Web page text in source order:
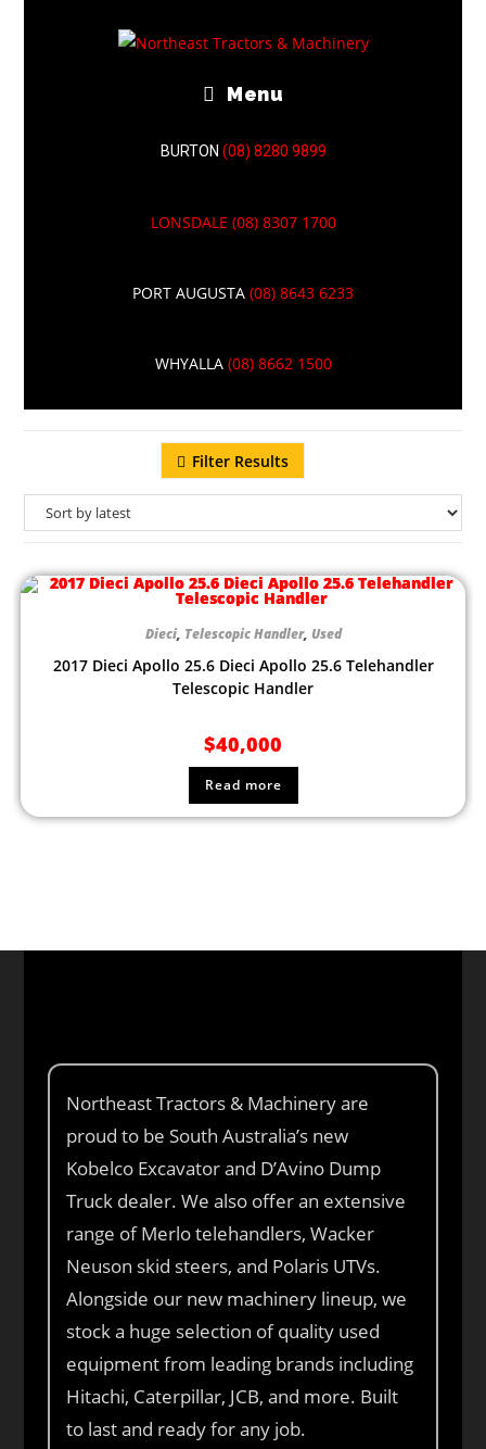
Menu
BURTON (08) 8280 9899
LONSDALE (08) 8307 1700
PORT AUGUSTA (08) 8643 6233
WHYALLA (08) 8662 1500
TELESCOPIC
HANDLER
Filter Results
Dieci, Telescopic Handler, Used
2017 Dieci Apollo 25.6 Dieci Apollo 25.6 Telehandler
Telescopic Handler
$40,000
Read more
Northeast Tractors & Machinery are
proud to be South Australia’s new
Kobelco Excavator and D’Avino Dump
Truck dealer. We also offer an extensive
range of Merlo telehandlers, Wacker
Neuson skid steers, and Polaris UTVs.
Alongside our new machinery lineup, we
stock a huge selection of quality used
equipment from leading brands including
Hitachi, Caterpillar, JCB, and more. Built
to last and ready for any job.